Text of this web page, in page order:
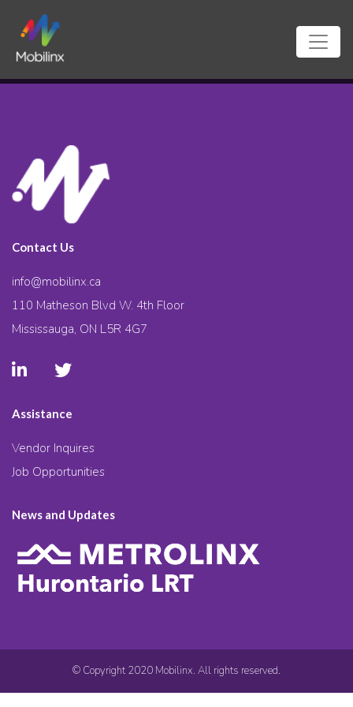
Contact Us
info@mobilinx.ca
110 Matheson Blvd W. 4th Floor
Mississauga, ON L5R 4G7
Assistance
Vendor Inquires
Job Opportunities
News and Updates
© Copyright 2020 Mobilinx. All rights reserved.